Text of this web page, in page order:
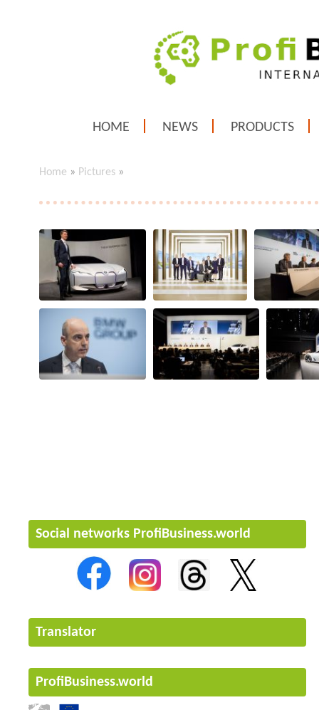
HOME NEWS PRODUCTS
Home » Pictures »
Social networks ProfiBusiness.world
Translator
ProfiBusiness.world